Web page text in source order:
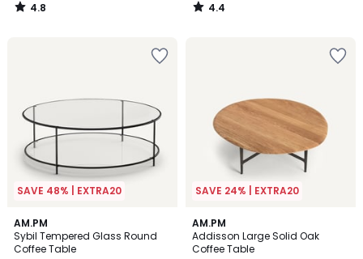
4.8
/
4.4
/
SAVE 48% | EXTRA20
AM.PM
Sybil Tempered Glass Round
Coffee Table
4.7
/ 5
SAVE 24% | EXTRA20
AM.PM
Addisson Large Solid Oak
Coffee Table
4.7
/ 5